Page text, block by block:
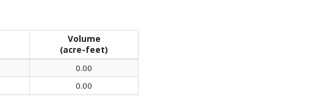
Volume
(acre-feet)
0.00
0.00